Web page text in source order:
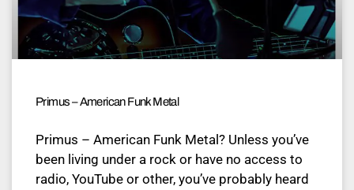
Primus – American Funk Metal
Primus – American Funk Metal? Unless you’ve
been living under a rock or have no access to
radio, YouTube or other, you’ve probably heard